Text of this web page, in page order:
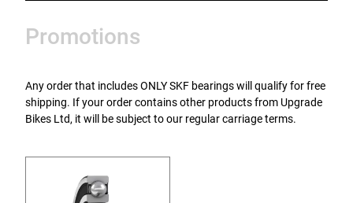
Promotions
Any order that includes ONLY SKF bearings will qualify for free
shipping. If your order contains other products from Upgrade
Bikes Ltd, it will be subject to our regular carriage terms.